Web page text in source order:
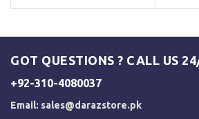
GOT QUESTIONS ? CALL US
+92-310-4080037
Email: sales@darazstore.pk